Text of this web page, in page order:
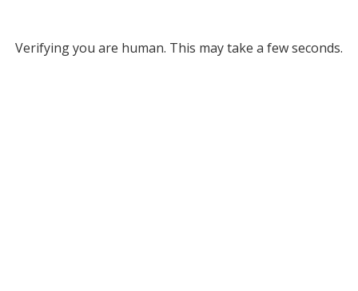
Verifying you are human. This may take a few seconds.